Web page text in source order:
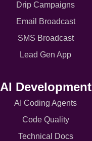
Drip Campaigns
Email Broadcast
SMS Broadcast
Lead Gen App
AI Development
AI Coding Agents
Code Quality
Technical Docs